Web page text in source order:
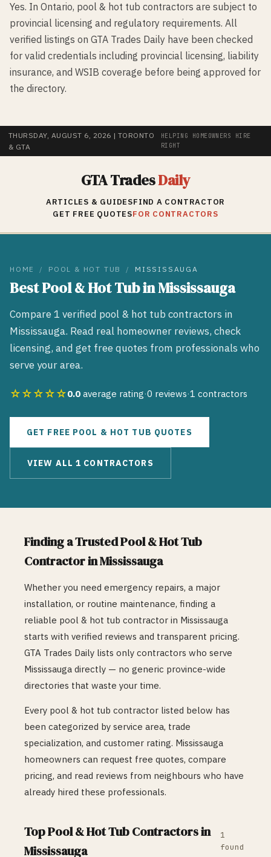
Yes. In Ontario, pool & hot tub contractors are subject to
provincial licensing and regulatory requirements. All
verified listings on GTA Trades Daily have been checked
for valid credentials including provincial licensing, liability
insurance, and WSIB coverage before being approved for
the directory.
THURSDAY, AUGUST 6, 2026 | TORONTO
& GTA
HELPING HOMEOWNERS HIRE
RIGHT
GTA TradesDaily
ARTICLES & GUIDESFIND A CONTRACTOR
GET FREE QUOTESFOR CONTRACTORS
HOME / POOL & HOT TUB / MISSISSAUGA
BestPool & Hot TubinMississauga
Compare1 verified pool & hot tubcontractors in
Mississauga. Read real homeowner reviews, check
licensing, and get free quotes from professionals who
serve your area.
☆☆☆☆☆0.0 average rating·0 reviews·1 contractors
GET FREE POOL & HOT TUB QUOTES
VIEW ALL1 CONTRACTORS
Finding a TrustedPool & Hot Tub
Contractor inMississauga
Whether you need emergency repairs, a major
installation, or routine maintenance, finding a
reliable pool & hot tub contractor in Mississauga
starts with verified reviews and transparent pricing.
GTA Trades Daily lists only contractors who serve
Mississauga directly — no generic province-wide
directories that waste your time.
Every pool & hot tub contractor listed below has
been categorized by service area, trade
specialization, and customer rating. Mississauga
homeowners can request free quotes, compare
pricing, and read reviews from neighbours who have
already hired these professionals.
TopPool & Hot TubContractors in
Mississauga
1
found